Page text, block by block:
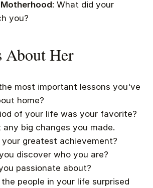
: What did your
you?
About Her
most important lessons you've
home?
of your life was your favorite?
any big changes you made.
greatest achievement?
discover who you are?
passionate about?
people in your life surprised